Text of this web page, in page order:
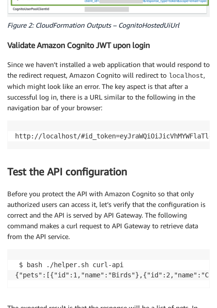
Figure 2: CloudFormation Outputs – CognitoHostedUiUrl
Validate Amazon Cognito JWT upon login
Since we haven’t installed a web application that would respond to
the redirect request, Amazon Cognito will redirect to localhost,
which might look like an error. The key aspect is that after a
successful log in, there is a URL similar to the following in the
navigation bar of your browser:
Test the API configuration
Before you protect the API with Amazon Cognito so that only
authorized users can access it, let’s verify that the configuration is
correct and the API is served by API Gateway. The following
command makes a curl request to API Gateway to retrieve data
from the API service.
$ bash ./helper.sh curl-api